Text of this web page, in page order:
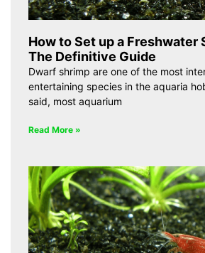
How to Set up a Freshwater
The Definitive Guide
Dwarf shrimp are one of the most
entertaining species in the aquaria
said, most aquarium
Read More »